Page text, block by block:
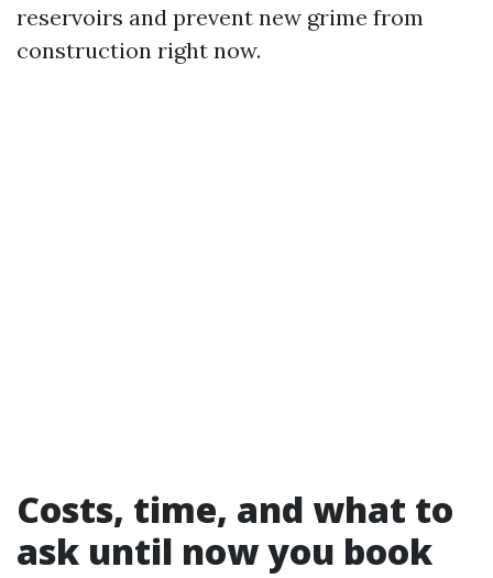
reservoirs and prevent new grime from
construction right now.
Costs, time, and what to
ask until now you book